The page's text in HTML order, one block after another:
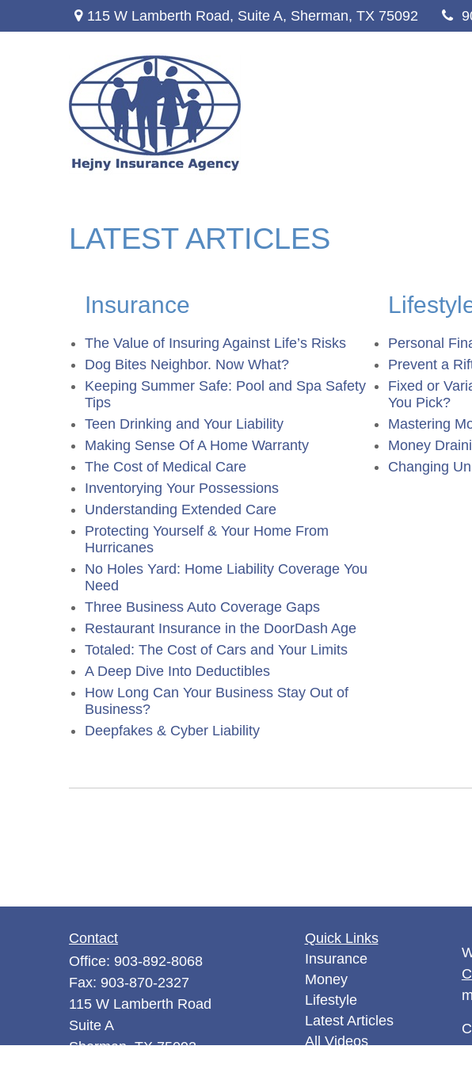
115 W Lamberth Road, Suite A, Sherman, TX 75092
LATEST ARTICLES
Insurance
The Value of Insuring Against Life’s Risks
Dog Bites Neighbor. Now What?
Keeping Summer Safe: Pool and Spa Safety
Tips
Teen Drinking and Your Liability
Making Sense Of A Home Warranty
The Cost of Medical Care
Inventorying Your Possessions
Understanding Extended Care
Protecting Yourself & Your Home From
Hurricanes
No Holes Yard: Home Liability Coverage You
Need
Three Business Auto Coverage Gaps
Restaurant Insurance in the DoorDash Age
Totaled: The Cost of Cars and Your Limits
A Deep Dive Into Deductibles
How Long Can Your Business Stay Out of
Business?
Deepfakes & Cyber Liability
Personal
Prevent a
Fixed or
You Pick?
Mastering
Money
Changing
Contact
Office: 903-892-8068
Fax: 903-870-2327
115 W Lamberth Road
Suite A
Sherman, TX 75092
Quick Links
Insurance
Money
Lifestyle
Latest Articles
All Videos